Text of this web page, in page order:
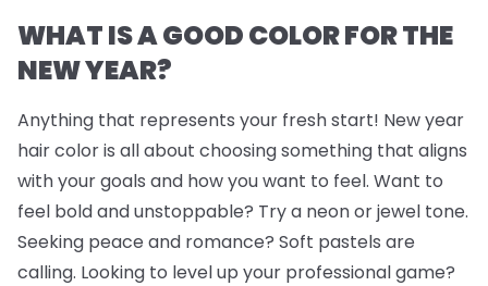
WHAT IS A GOOD COLOR FOR THE
NEW YEAR?
Anything that represents your fresh start! New year
hair color is all about choosing something that aligns
with your goals and how you want to feel. Want to
feel bold and unstoppable? Try a neon or jewel tone.
Seeking peace and romance? Soft pastels are
calling. Looking to level up your professional game?